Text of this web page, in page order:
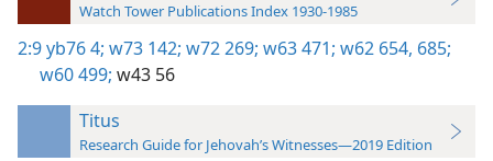
Watch Tower Publications Index 1930-1985
2:9yb76 4; w73 142; w72 269; w63 471; w62 654, 685;
w60 499; w43 56
Titus
Research Guide for Jehovah’s Witnesses—2019 Edition